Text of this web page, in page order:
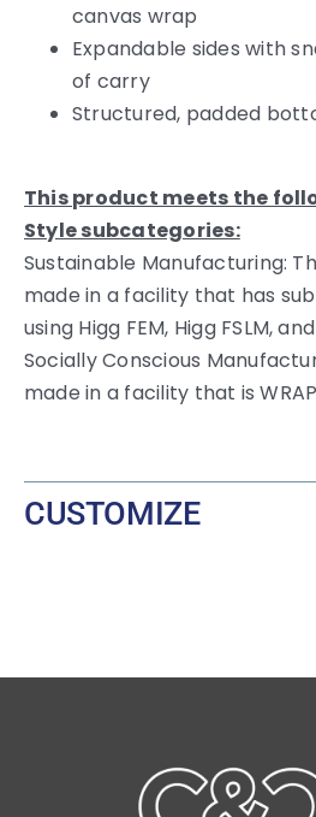
canvas wrap
Expandable sides with
of carry
Structured, padded
This product meets the
Style subcategories:
Sustainable Manufacturing:
made in a facility that has
using Higg FEM, Higg FSLM,
Socially Conscious
made in a facility that is
CUSTOMIZE